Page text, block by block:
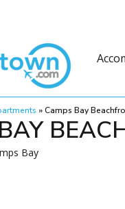
»Camps Bay
Bay